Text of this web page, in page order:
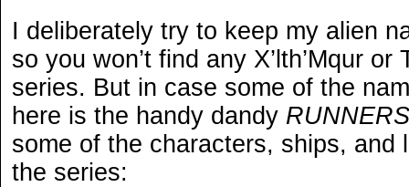
I deliberately try to keep my alien
so you won’t find any X’lth’Mqur
series. But in case some of the
here is the handy dandy
some of the characters, ships, and
the series: